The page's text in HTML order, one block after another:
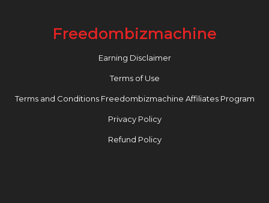
Freedombizmachine
Earning Disclaimer
Terms of Use
Terms and Conditions Freedombizmachine Affiliates Program
Privacy Policy
Refund Policy